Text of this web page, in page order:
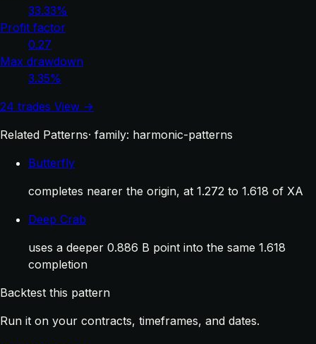
33.33%
Profit factor
0.27
Max drawdown
3.35%
24 trades View →
Related Patterns· family: harmonic-patterns
Butterfly
completes nearer the origin, at 1.272 to 1.618 of XA
Deep Crab
uses a deeper 0.886 B point into the same 1.618
completion
Backtest this pattern
Run it on your contracts, timeframes, and dates.